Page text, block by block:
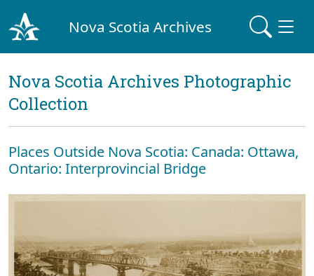
Nova Scotia Archives
Nova Scotia Archives Photographic
Collection
Places Outside Nova Scotia: Canada: Ottawa,
Ontario: Interprovincial Bridge